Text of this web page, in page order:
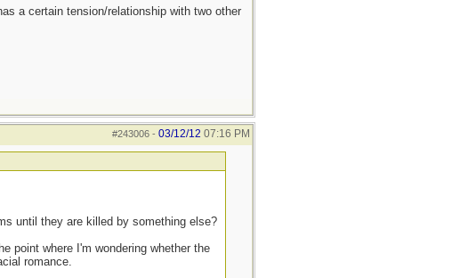
a certain tension/relationship with two other
#243006- 03/12/12 07:16 PM
until they are killed by something else?
point where I'm wondering whether the
romance.